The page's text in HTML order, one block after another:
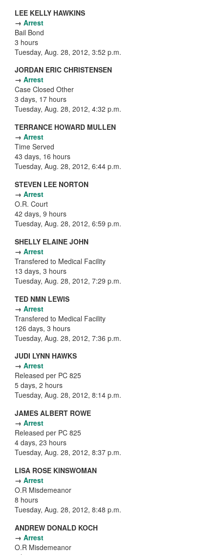
LEE KELLY HAWKINS
→ Arrest
Bail Bond
3 hours
Tuesday, Aug. 28, 2012, 3:52 p.m.
JORDAN ERIC CHRISTENSEN
→ Arrest
Case Closed Other
3 days, 17 hours
Tuesday, Aug. 28, 2012, 4:32 p.m.
TERRANCE HOWARD MULLEN
→ Arrest
Time Served
43 days, 16 hours
Tuesday, Aug. 28, 2012, 6:44 p.m.
STEVEN LEE NORTON
→ Arrest
O.R. Court
42 days, 9 hours
Tuesday, Aug. 28, 2012, 6:59 p.m.
SHELLY ELAINE JOHN
→ Arrest
Transfered to Medical Facility
13 days, 3 hours
Tuesday, Aug. 28, 2012, 7:29 p.m.
TED NMN LEWIS
→ Arrest
Transfered to Medical Facility
126 days, 3 hours
Tuesday, Aug. 28, 2012, 7:36 p.m.
JUDI LYNN HAWKS
→ Arrest
Released per PC 825
5 days, 2 hours
Tuesday, Aug. 28, 2012, 8:14 p.m.
JAMES ALBERT ROWE
→ Arrest
Released per PC 825
4 days, 23 hours
Tuesday, Aug. 28, 2012, 8:37 p.m.
LISA ROSE KINSWOMAN
→ Arrest
O.R Misdemeanor
8 hours
Tuesday, Aug. 28, 2012, 8:48 p.m.
ANDREW DONALD KOCH
→ Arrest
O.R Misdemeanor